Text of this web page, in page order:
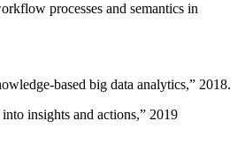
processes and semantics in
based big data analytics,” 2018.
insights and actions,” 2019